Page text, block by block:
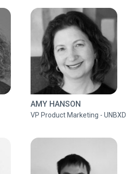
AMY HANSON
VP Product Marketing - UNBXD